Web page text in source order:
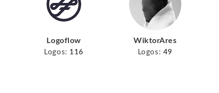
Logoflow
Logos: 116
WiktorAres
Logos: 49